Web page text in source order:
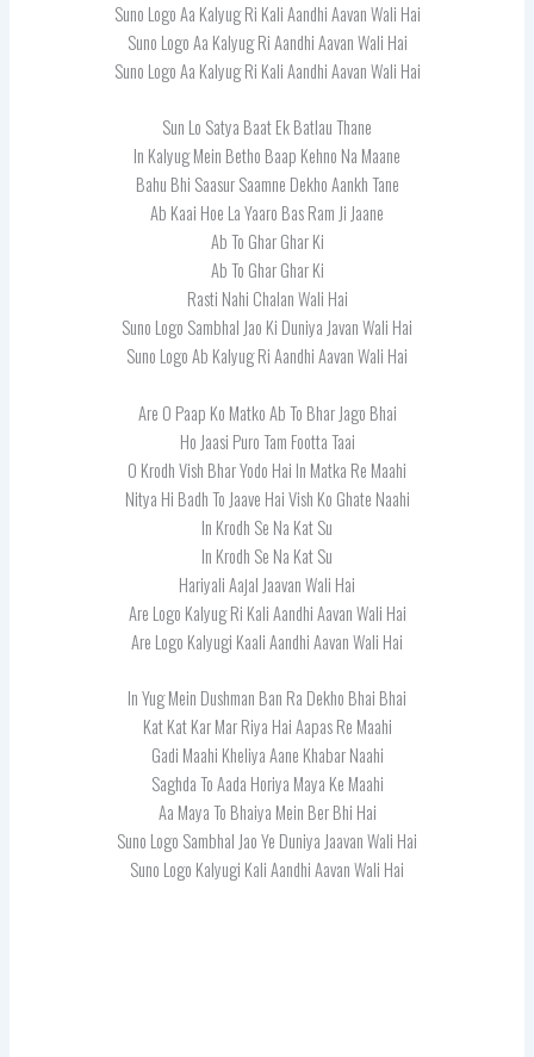
Suno Logo Aa Kalyug Ri Kali Aandhi Aavan Wali Hai
Suno Logo Aa Kalyug Ri Aandhi Aavan Wali Hai
Suno Logo Aa Kalyug Ri Kali Aandhi Aavan Wali Hai
Sun Lo Satya Baat Ek Batlau Thane
In Kalyug Mein Betho Baap Kehno Na Maane
Bahu Bhi Saasur Saamne Dekho Aankh Tane
Ab Kaai Hoe La Yaaro Bas Ram Ji Jaane
Ab To Ghar Ghar Ki
Ab To Ghar Ghar Ki
Rasti Nahi Chalan Wali Hai
Suno Logo Sambhal Jao Ki Duniya Javan Wali Hai
Suno Logo Ab Kalyug Ri Aandhi Aavan Wali Hai
Are O Paap Ko Matko Ab To Bhar Jago Bhai
Ho Jaasi Puro Tam Footta Taai
O Krodh Vish Bhar Yodo Hai In Matka Re Maahi
Nitya Hi Badh To Jaave Hai Vish Ko Ghate Naahi
In Krodh Se Na Kat Su
In Krodh Se Na Kat Su
Hariyali Aajal Jaavan Wali Hai
Are Logo Kalyug Ri Kali Aandhi Aavan Wali Hai
Are Logo Kalyugi Kaali Aandhi Aavan Wali Hai
In Yug Mein Dushman Ban Ra Dekho Bhai Bhai
Kat Kat Kar Mar Riya Hai Aapas Re Maahi
Gadi Maahi Kheliya Aane Khabar Naahi
Saghda To Aada Horiya Maya Ke Maahi
Aa Maya To Bhaiya Mein Ber Bhi Hai
Suno Logo Sambhal Jao Ye Duniya Jaavan Wali Hai
Suno Logo Kalyugi Kali Aandhi Aavan Wali Hai